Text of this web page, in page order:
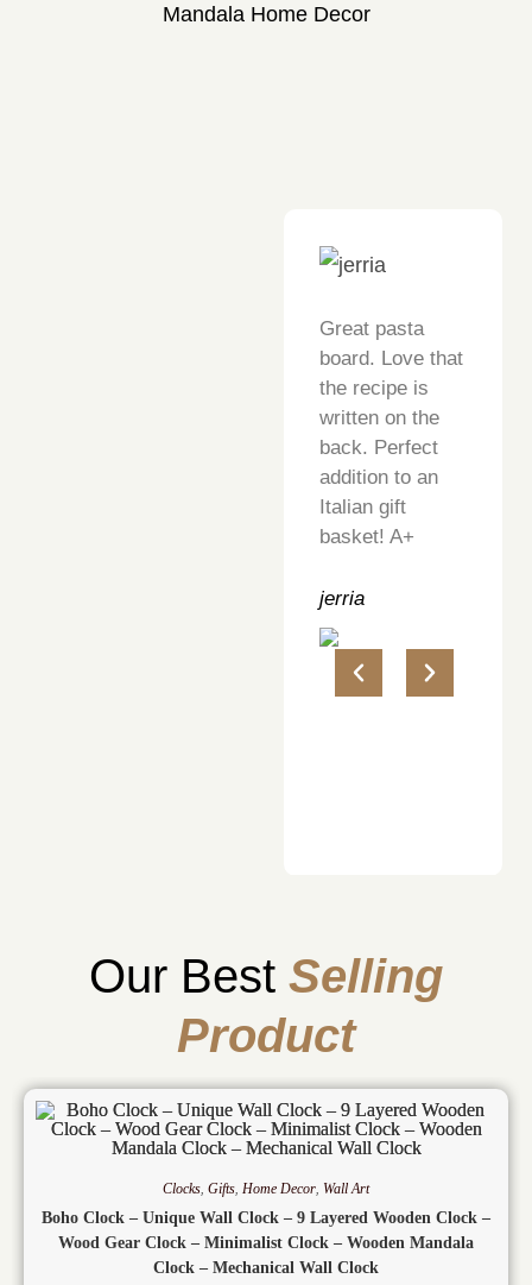
Mandala Home Decor
Great pasta
board. Love that
the recipe is
written on the
back. Perfect
addition to an
Italian gift
basket! A+
jerria
Our Best Selling
Product
Clocks, Gifts, Home Decor, Wall Art
Boho Clock – Unique Wall Clock – 9 Layered Wooden Clock –
Wood Gear Clock – Minimalist Clock – Wooden Mandala
Clock – Mechanical Wall Clock